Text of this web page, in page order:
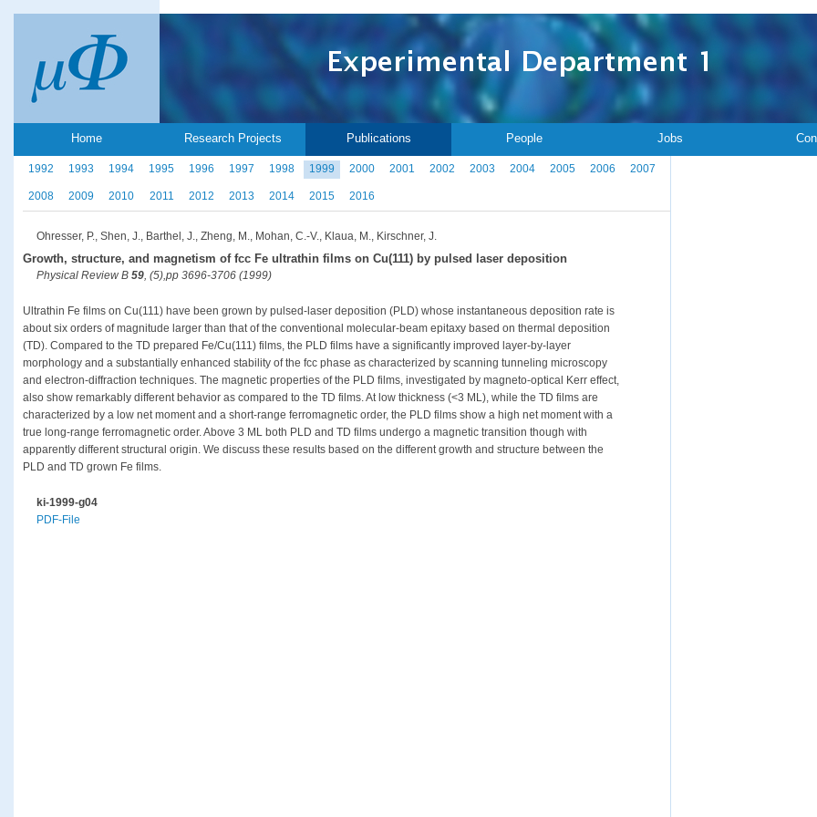
Home Research Projects Publications People Jobs
1992 1993 1994 1995 1996 1997 1998 1999 2000 2001 2002 2003 2004 2005 2006 2007
2008 2009 2010 2011 2012 2013 2014 2015 2016
Ohresser, P., Shen, J., Barthel, J., Zheng, M., Mohan, C.-V., Klaua, M., Kirschner, J.
Growth, structure, and magnetism of fcc Fe ultrathin films on Cu(111) by pulsed laser deposition
Physical Review B 59, (5),pp 3696-3706 (1999)
Ultrathin Fe films on Cu(111) have been grown by pulsed-laser deposition (PLD) whose instantaneous deposition rate is
about six orders of magnitude larger than that of the conventional molecular-beam epitaxy based on thermal deposition
(TD). Compared to the TD prepared Fe/Cu(111) films, the PLD films have a significantly improved layer-by-layer
morphology and a substantially enhanced stability of the fcc phase as characterized by scanning tunneling microscopy
and electron-diffraction techniques. The magnetic properties of the PLD films, investigated by magneto-optical Kerr effect,
also show remarkably different behavior as compared to the TD films. At low thickness (<3 ML), while the TD films are
characterized by a low net moment and a short-range ferromagnetic order, the PLD films show a high net moment with a
true long-range ferromagnetic order. Above 3 ML both PLD and TD films undergo a magnetic transition though with
apparently different structural origin. We discuss these results based on the different growth and structure between the
PLD and TD grown Fe films.
ki-1999-g04
PDF-File